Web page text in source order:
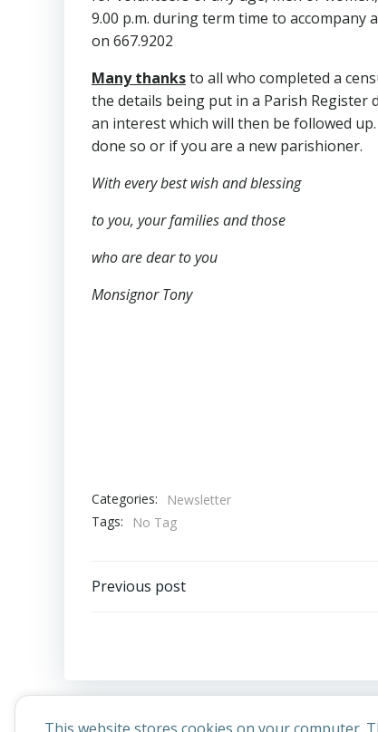
9.00 p.m. during term time to
on 667.9202
Many thanksto all who completed a
the details being put in a Parish Register
an interest which will then be followed
done so or if you are a new parishioner.
With every best wish and blessing
to you, your families and those
who are dear to you
Monsignor Tony
Categories:
Newsletter
Tags:
No Tag
Post
Previous post